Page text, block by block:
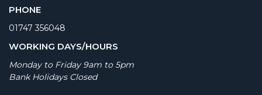
PHONE
01747 356048
WORKING DAYS/HOURS
Monday to Friday 9am to 5pm
Bank Holidays Closed